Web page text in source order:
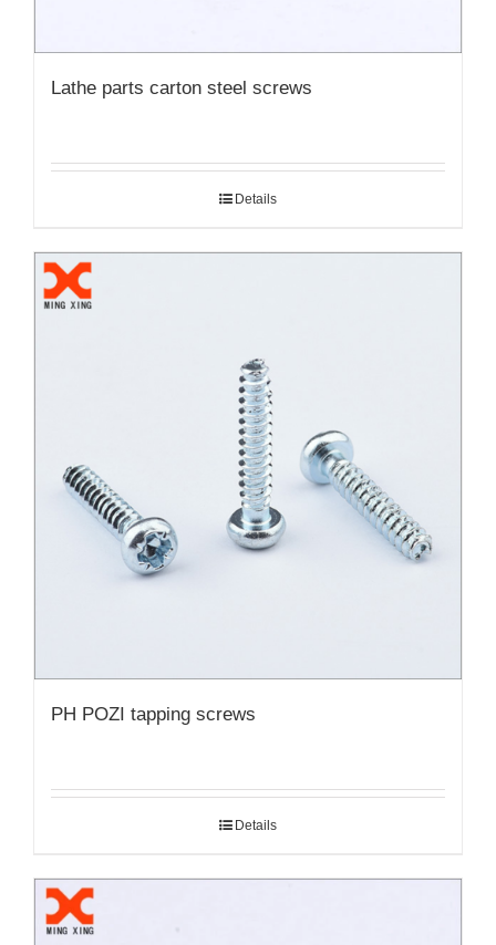
Lathe parts carton steel screws
Details
PH POZI tapping screws
Details